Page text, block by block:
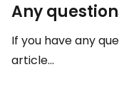
Any
If you have any
article...